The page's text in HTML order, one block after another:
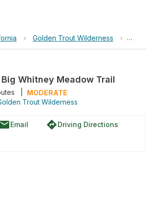
› Golden Trout Wilderness ›
Whitney Meadow Trail
MODERATE
Trout Wilderness
emailEmail directionsDriving Directions